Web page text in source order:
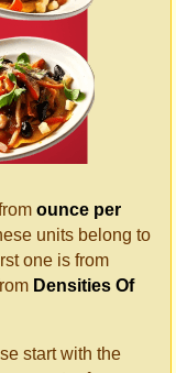
ounce per
units belong to
one is from
Densities Of
start with the